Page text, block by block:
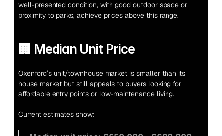
well-presented condition, with good outdoor space or
proximity to parks, achieve prices above this range.
🏢 Median Unit Price
Oxenford’s unit/townhouse market is smaller than its
house market but still appeals to buyers looking for
affordable entry points or low-maintenance living.
Current estimates show: